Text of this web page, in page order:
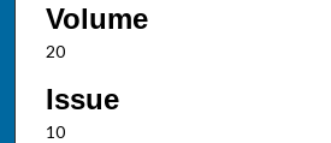
Volume
20
Issue
10